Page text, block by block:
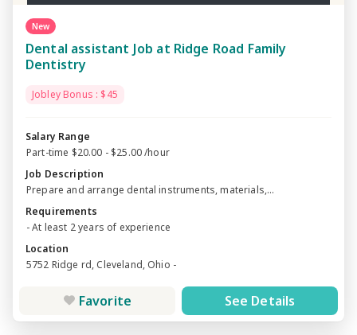
New
Dental assistant Job at Ridge Road Family
Dentistry
Jobley Bonus : $45
Salary Range
Part-time $20.00 - $25.00 /hour
Job Description
Prepare and arrange dental instruments, materials,...
Requirements
- At least 2 years of experience
Location
5752 Ridge rd, Cleveland, Ohio -
Favorite See Details